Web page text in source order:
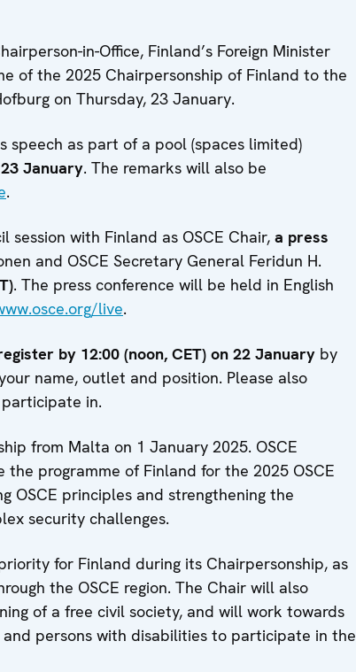
in-Office, Finland’s Foreign Minister
of the 2025 Chairpersonship of Finland to the
on Thursday, 23 January.
speech as part of a pool (spaces limited)
January. The remarks will also be
.
session with Finland as OSCE Chair, a press
and OSCE Secretary General Feridun H.
. The press conference will be held in English
live.
by 12:00 (noon, CET) on 22 January by
name, outlet and position. Please also
in.
from Malta on 1 January 2025. OSCE
programme of Finland for the 2025 OSCE
OSCE principles and strengthening the
security challenges.
for Finland during its Chairpersonship, as
the OSCE region. The Chair will also
of a free civil society, and will work towards
persons with disabilities to participate in the